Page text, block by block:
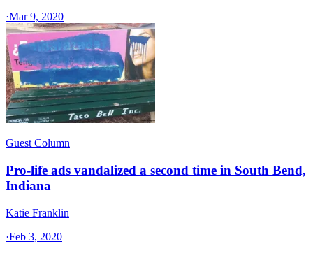
·Mar 9, 2020
Guest Column
Pro-life ads vandalized a second time in South Bend,
Indiana
Katie Franklin
·Feb 3, 2020